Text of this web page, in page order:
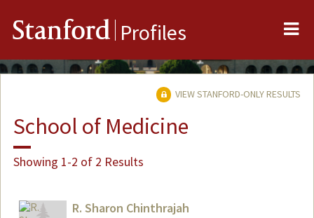
Stanford Profiles
VIEW STANFORD-ONLY RESULTS
School of Medicine
Showing 1-2 of 2 Results
R. Sharon Chinthrajah